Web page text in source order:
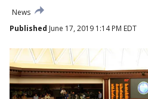
News
Published June 17, 2019 1:14 PM EDT